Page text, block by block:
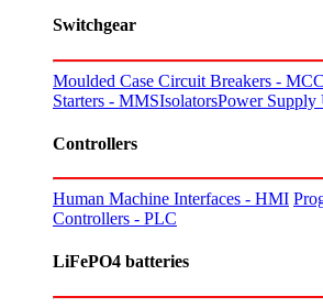
Switchgear
Moulded Case Circuit Breakers -
Starters - MMSIsolatorsPower Supply
Controllers
Human Machine Interfaces - HMI
Controllers - PLC
LiFePO4 batteries